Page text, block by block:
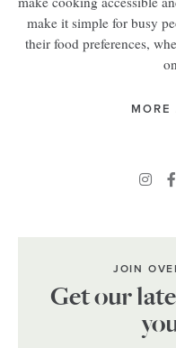
make it simple for busy
their food preferences,
MORE
JOIN
Get our